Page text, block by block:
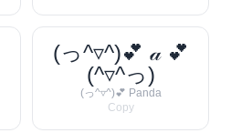
(っ^▿^)💕 𝒶 💕
(^▿^っ)
(っ^▿^)💕 Panda
Copy